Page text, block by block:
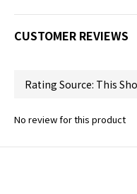
CUSTOMER REVIEWS
No review for this product